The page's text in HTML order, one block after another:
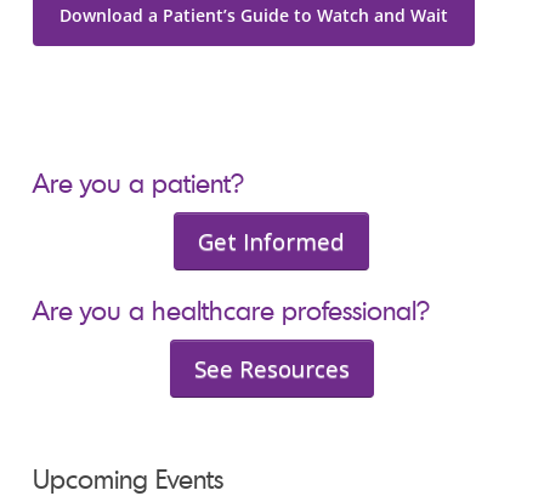
Download a Patient’s Guide to Watch and Wait
Are you a patient?
Get Informed
Are you a healthcare professional?
See Resources
Upcoming Events